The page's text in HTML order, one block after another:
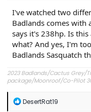
I've watched two
Badlands comes with
says it's 238hp. Is
what? And yes, I'm
Badlands Sasquatch
2023 Badlands/Cactus Grey/
package/Moonroof/Co-Pilot
R
DesertRat19